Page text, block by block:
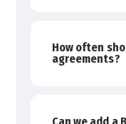
How often
agreements?